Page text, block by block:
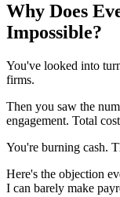
Why Does
Impossible?
You've looked into
firms.
Then you saw the
engagement. Total
You're burning cash.
Here's the objection
I can barely make